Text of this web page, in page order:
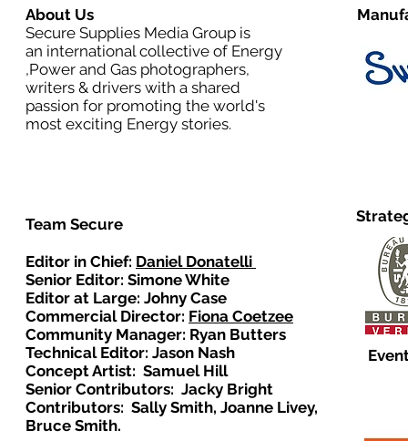
About Us
Secure Supplies Media Group is
an international collective of Energy
,Power and Gas photographers,
writers & drivers with a shared
passion for promoting the world's
most exciting Energy stories.
Team Secure
Editor in Chief: Daniel Donatelli
Senior Editor: Simone White
Editor at Large: Johny Case
Commercial Director: Fiona Coetzee
Community Manager: Ryan Butters
Technical Editor: Jason Nash
Concept Artist: Samuel Hill
Senior Contributors: Jacky Bright
Contributors: Sally Smith, Joanne Livey,
Bruce Smith.